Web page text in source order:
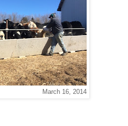
March 16, 2014